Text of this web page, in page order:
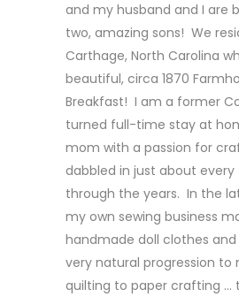
and my husband and I are
two, amazing sons! We
Carthage, North Carolina
beautiful, circa 1870
Breakfast! I am a former
turned full-time stay at
mom with a passion for
dabbled in just about
through the years. In the
my own sewing business
handmade doll clothes
very natural progression to
quilting to paper crafting …